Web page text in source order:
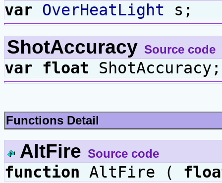
var OverHeatLight s;
ShotAccuracy Source code
var float ShotAccuracy;
Functions Detail
AltFire Source code
function AltFire (